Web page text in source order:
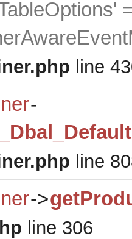
line
-
line
->
line 306